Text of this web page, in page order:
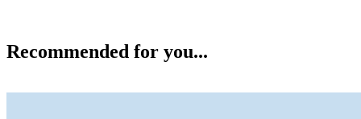
Recommended for you...